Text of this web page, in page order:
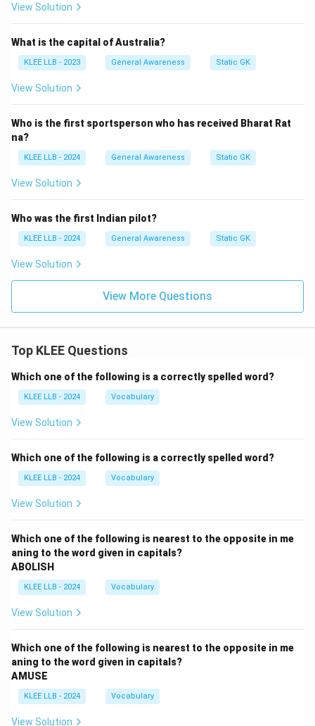
View Solution
What is the capital of Australia?
KLEE LLB - 2023 General Awareness Static GK
View Solution
Who is the first sportsperson who has received Bharat Rat
na?
KLEE LLB - 2024 General Awareness Static GK
View Solution
Who was the first Indian pilot?
KLEE LLB - 2024 General Awareness Static GK
View Solution
View More Questions
Top KLEE Questions
Which one of the following is a correctly spelled word?
KLEE LLB - 2024 Vocabulary
View Solution
Which one of the following is a correctly spelled word?
KLEE LLB - 2024 Vocabulary
View Solution
Which one of the following is nearest to the opposite in me
aning to the word given in capitals?
ABOLISH
KLEE LLB - 2024 Vocabulary
View Solution
Which one of the following is nearest to the opposite in me
aning to the word given in capitals?
AMUSE
KLEE LLB - 2024 Vocabulary
View Solution